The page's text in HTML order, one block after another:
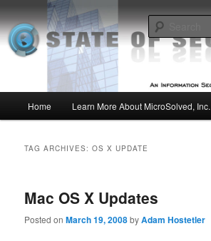
to
primary
content
to
secondary
contentMSI :: State of Security
Insight from the Information Security Experts
Home Learn More About MicroSolved, Inc.
TAG ARCHIVES:OS X UPDATE
Mac OS X Updates
Posted onMarch 19, 2008byAdam Hostetler